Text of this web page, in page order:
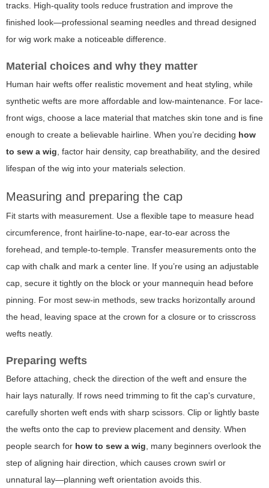
tracks. High-quality tools reduce frustration and improve the
finished look—professional seaming needles and thread designed
for wig work make a noticeable difference.
Material choices and why they matter
Human hair wefts offer realistic movement and heat styling, while
synthetic wefts are more affordable and low-maintenance. For lace-
front wigs, choose a lace material that matches skin tone and is fine
enough to create a believable hairline. When you’re deciding how
to sew a wig, factor hair density, cap breathability, and the desired
lifespan of the wig into your materials selection.
Measuring and preparing the cap
Fit starts with measurement. Use a flexible tape to measure head
circumference, front hairline-to-nape, ear-to-ear across the
forehead, and temple-to-temple. Transfer measurements onto the
cap with chalk and mark a center line. If you’re using an adjustable
cap, secure it tightly on the block or your mannequin head before
pinning. For most sew-in methods, sew tracks horizontally around
the head, leaving space at the crown for a closure or to crisscross
wefts neatly.
Preparing wefts
Before attaching, check the direction of the weft and ensure the
hair lays naturally. If rows need trimming to fit the cap's curvature,
carefully shorten weft ends with sharp scissors. Clip or lightly baste
the wefts onto the cap to preview placement and density. When
people search for how to sew a wig, many beginners overlook the
step of aligning hair direction, which causes crown swirl or
unnatural lay—planning weft orientation avoids this.